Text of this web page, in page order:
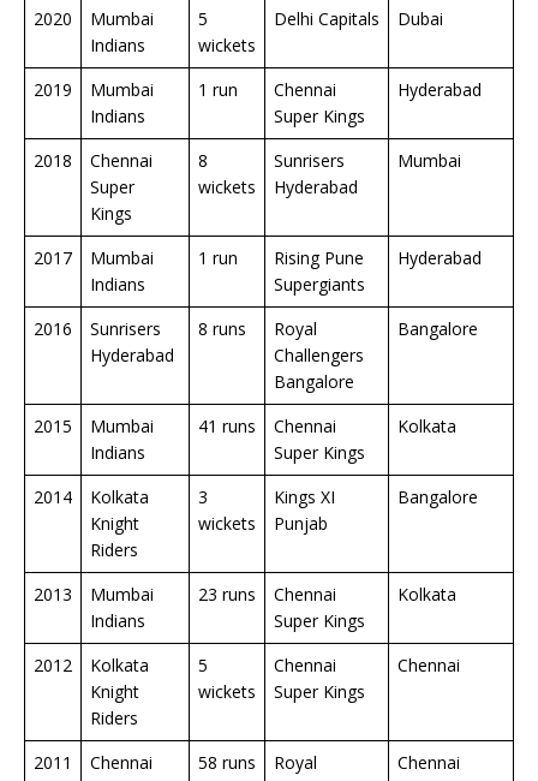
2020
Mumbai
Indians
5
wickets
Delhi Capitals Dubai
2019
Mumbai
Indians
1 run
Chennai
Super Kings
Hyderabad
2018
Chennai
Super
Kings
8
wickets
Sunrisers
Hyderabad
Mumbai
2017
Mumbai
Indians
1 run
Rising Pune
Supergiants
Hyderabad
2016
Sunrisers
Hyderabad
8 runs
Royal
Challengers
Bangalore
Bangalore
2015
Mumbai
Indians
41 runs
Chennai
Super Kings
Kolkata
2014
Kolkata
Knight
Riders
3
wickets
Kings XI
Punjab
Bangalore
2013
Mumbai
Indians
23 runs
Chennai
Super Kings
Kolkata
2012
Kolkata
Knight
Riders
5
wickets
Chennai
Super Kings
Chennai
2011
Chennai
58 runs
Royal
Chennai